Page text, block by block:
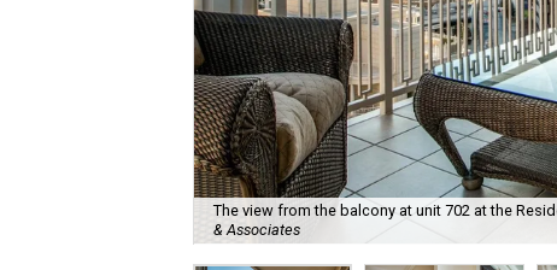
The view from the balcony at unit 702 at the
& Associates